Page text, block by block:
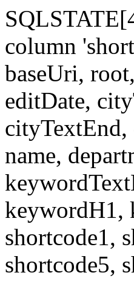
column
baseUri,
editDate,
cityTextEnd,
name,
keywordH1,
shortcode1,
shortcode5,